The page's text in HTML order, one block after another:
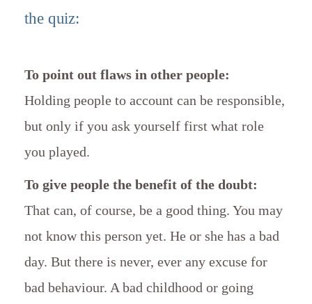
the quiz:
To point out flaws in other people:
Holding people to account can be responsible,
but only if you ask yourself first what role
you played.
To give people the benefit of the doubt:
That can, of course, be a good thing. You may
not know this person yet. He or she has a bad
day. But there is never, ever any excuse for
bad behaviour. A bad childhood or going